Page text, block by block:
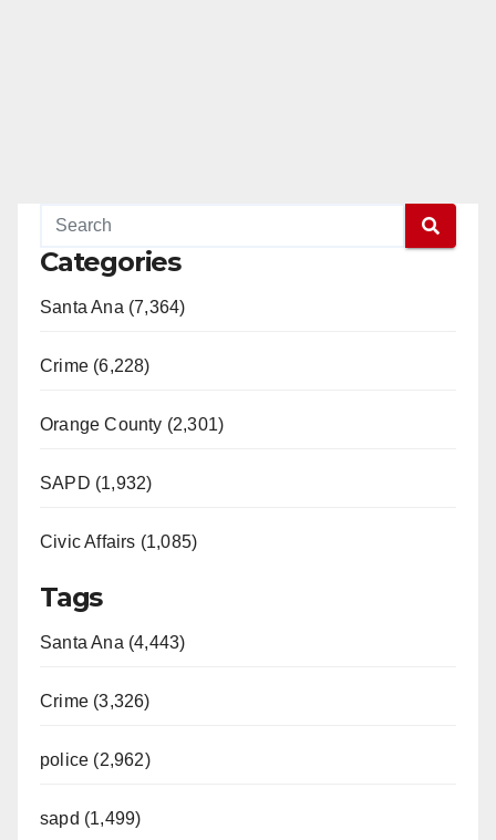
Categories
Santa Ana (7,364)
Crime (6,228)
Orange County (2,301)
SAPD (1,932)
Civic Affairs (1,085)
Tags
Santa Ana (4,443)
Crime (3,326)
police (2,962)
sapd (1,499)